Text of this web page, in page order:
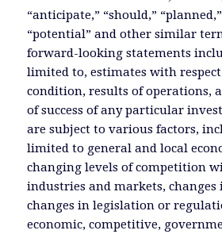
“anticipate,” “should,”
“potential” and other similar
forward-looking statements
limited to, estimates with
condition, results of operations,
of success of any particular
are subject to various factors,
limited to general and local
changing levels of competition
industries and markets, changes
changes in legislation or
economic, competitive,